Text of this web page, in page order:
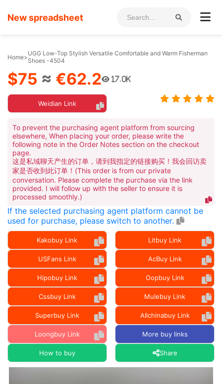
New spreadsheet
Home>UGG Low-Top Stylish Versatile Comfortable and Warm Fisherman
Shoes -4504
$75 ≈ €62.2 17.0K
Weidian Link
To prevent the purchasing agent platform from sourcing
elsewhere, When placing your order, please write the
following note in the Order Notes section on the checkout
page.
这是私域聊天产生的订单，请到我指定的链接购买！我会回访卖
家是否收到此订单！(This order is from our private
conversation. Please complete the purchase via the link
provided. I will follow up with the seller to ensure it is
processed smoothly.)
If the selected purchasing agent platform cannot be
used for purchase, please switch to another.
Kakobuy Link Litbuy Link
USFans Link AcBuy Link
Hipobuy Link Oopbuy Link
Cssbuy Link Mulebuy Link
Superbuy Link Allchinabuy Link
Loongbuy Link More buy links
How to buy Share